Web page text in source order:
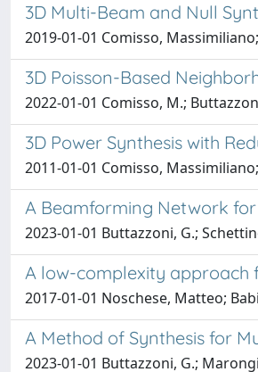
3D Multi-Beam and Null
2019-01-01 Comisso,
3D Poisson-Based
2022-01-01 Comisso, M.;
3D Power Synthesis with
2011-01-01 Comisso,
A Beamforming Network
2023-01-01 Buttazzoni, G.;
A low-complexity approach
2017-01-01 Noschese, Matteo;
A Method of Synthesis for
2023-01-01 Buttazzoni, G.;